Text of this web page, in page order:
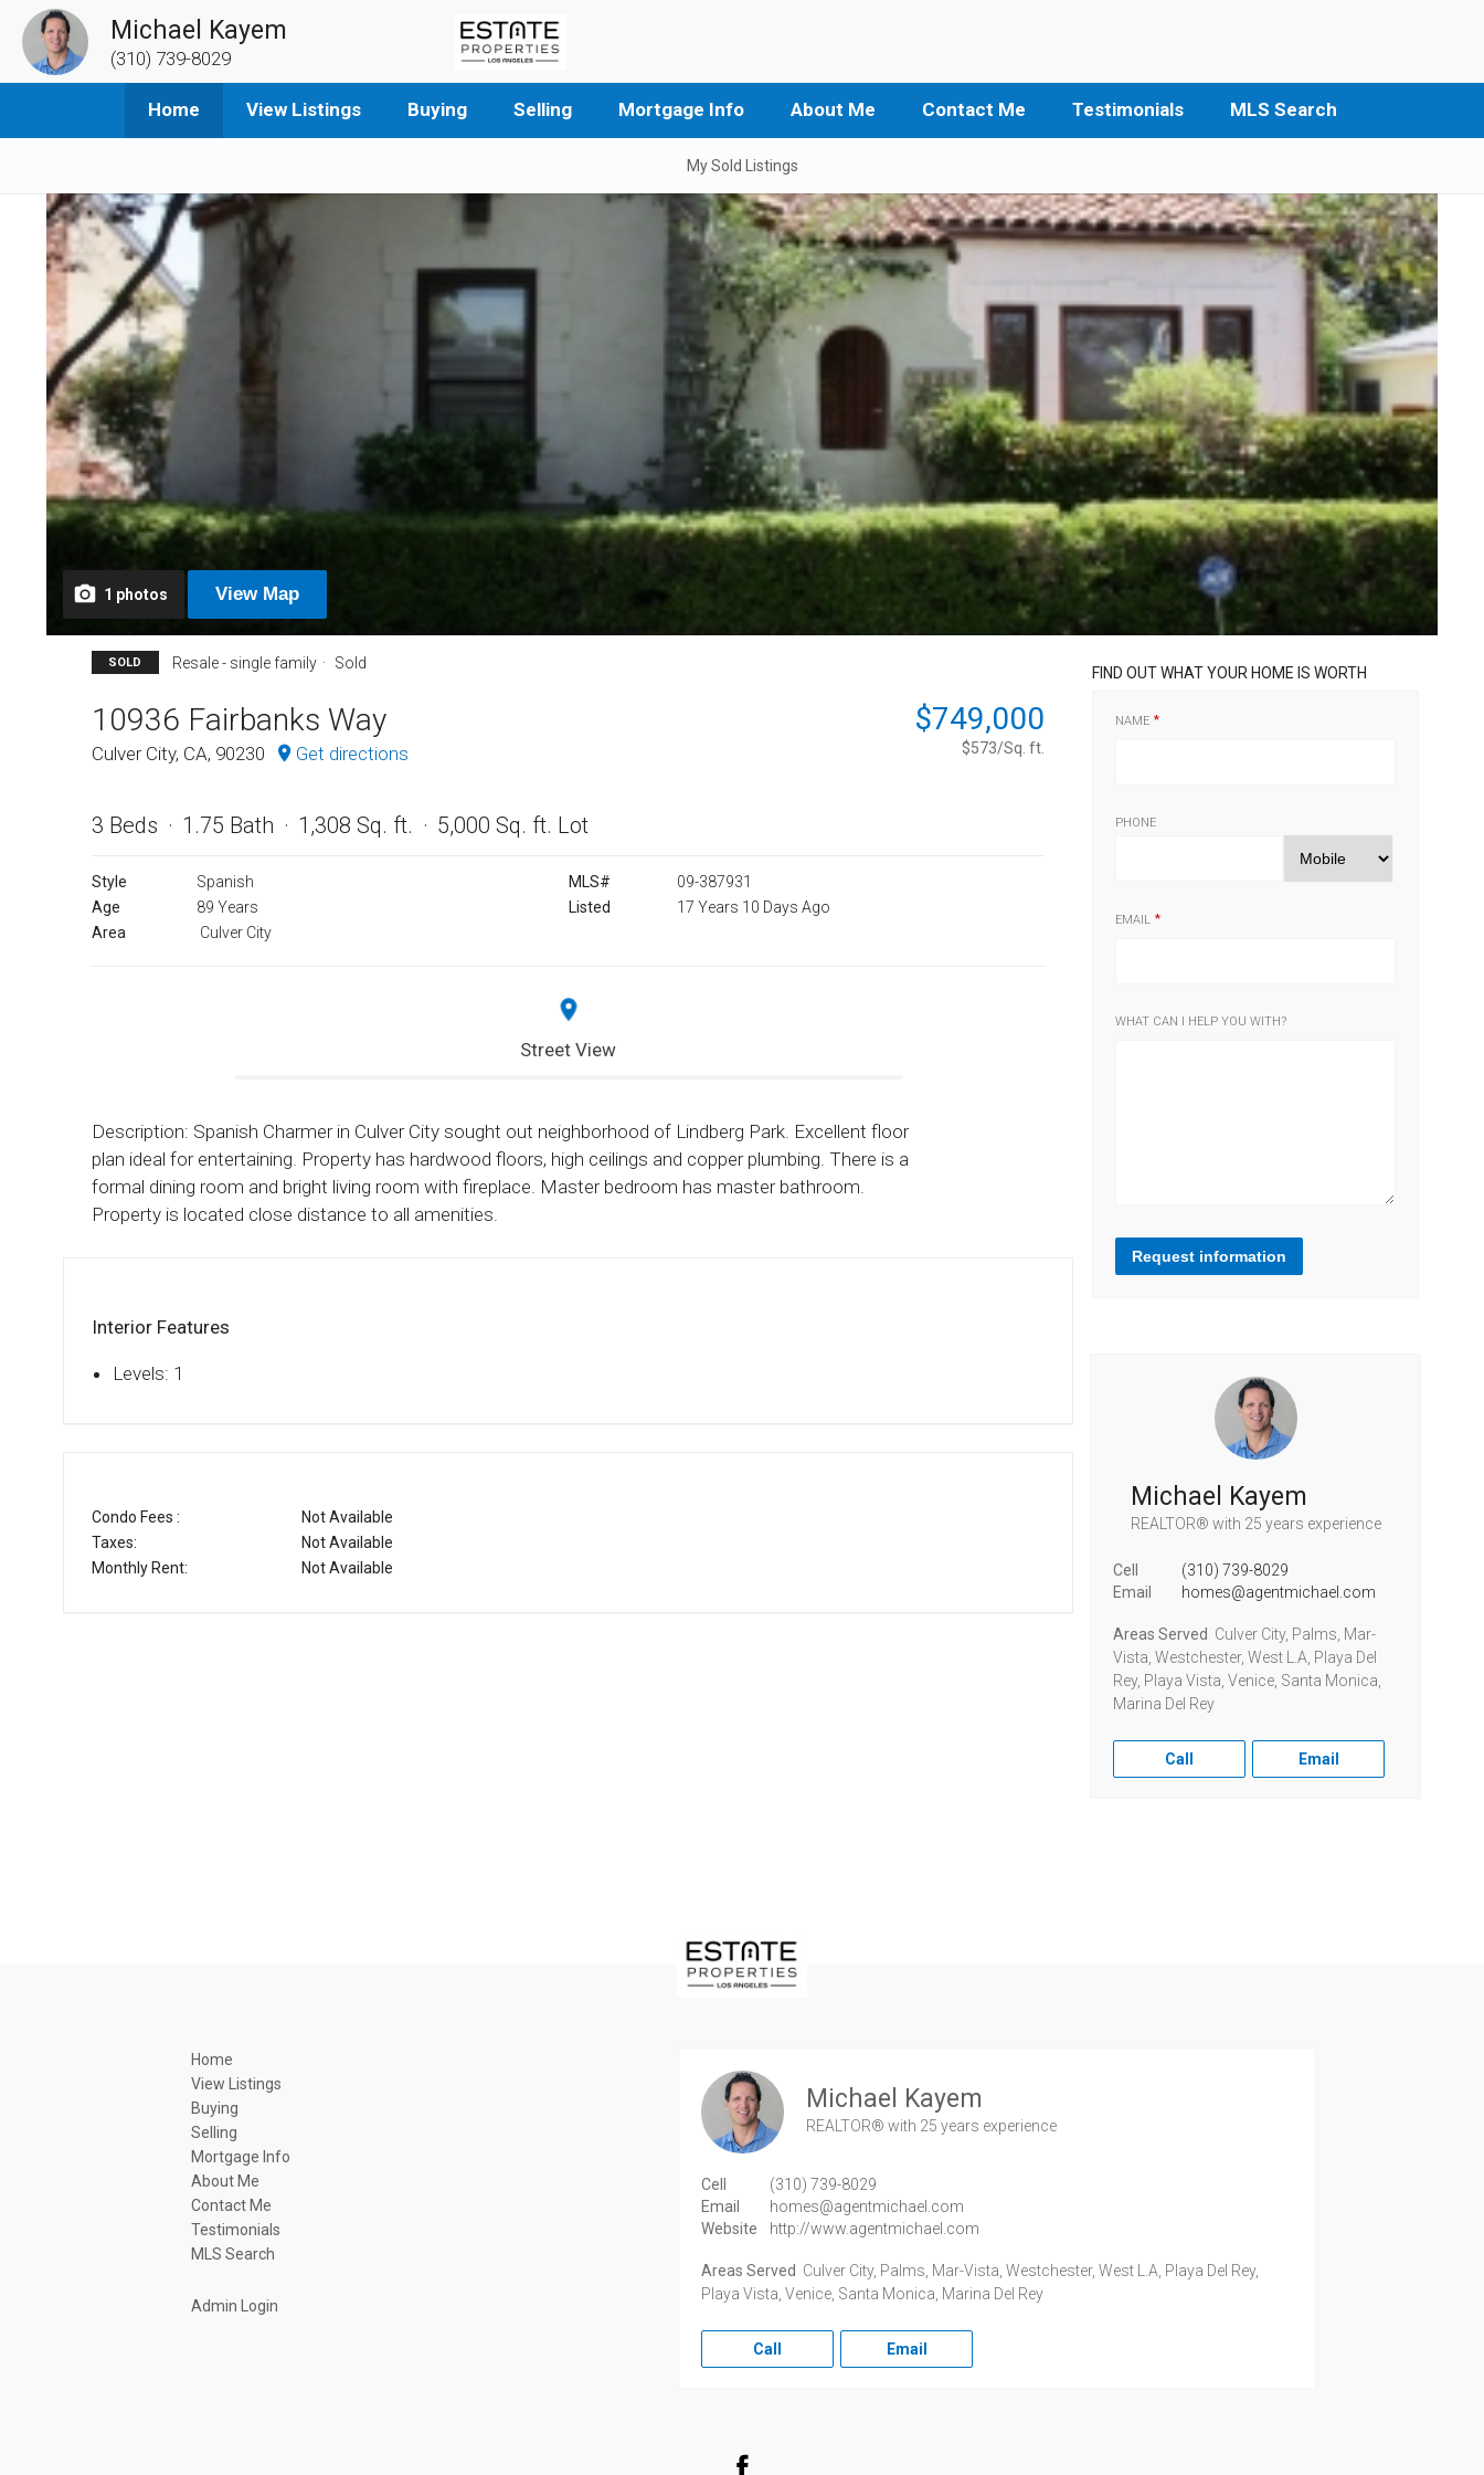
Michael Kayem
(310) 739-8029
Home View Listings Buying Selling Mortgage Info About Me Contact Me Testimonials MLS Search
My Sold Listings
1 photos ViewMap
SOLD Resale - single family Sold
10936 Fairbanks Way
Culver City, CA, 90230 Get directions
$749,000
$573/Sq. ft.
3 Beds 1.75 Bath 1,308 Sq. ft. 5,000 Sq. ft. Lot
Style
Spanish
Age
89 Years
Area
Culver City
MLS#
09-387931
Listed
17 Years 10 Days Ago
Street View
Description: Spanish Charmer in Culver City sought out neighborhood of Lindberg Park. Excellent floor
plan ideal for entertaining. Property has hardwood floors, high ceilings and copper plumbing. There is a
formal dining room and bright living room with fireplace. Master bedroom has master bathroom.
Property is located close distance to all amenities.
Interior Features
Levels: 1
Condo Fees :
Not Available
Taxes:
Not Available
Monthly Rent:
Not Available
FIND OUT WHAT YOUR HOME IS WORTH
NAME
PHONE
EMAIL
WHAT CAN I HELP YOU WITH?
Request information
Michael Kayem
REALTOR® with 25 years experience
Cell
(310) 739-8029
Email
homes@agentmichael.com
Areas Served Culver City, Palms, Mar-
Vista, Westchester, West L.A, Playa Del
Rey, Playa Vista, Venice, Santa Monica,
Marina Del Rey
Call Email
Home
View Listings
Buying
Selling
Mortgage Info
About Me
Contact Me
Testimonials
MLS Search
Admin Login
Michael Kayem
REALTOR®with 25 years experience
Cell
(310) 739-8029
Email
homes@agentmichael.com
Website
http://www.agentmichael.com
Areas Served Culver City, Palms, Mar-Vista, Westchester, West L.A, Playa Del Rey,
Playa Vista, Venice, Santa Monica, Marina Del Rey
Call Email